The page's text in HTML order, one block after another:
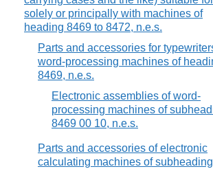
solely or principally with machines of
heading 8469 to 8472, n.e.s.
Parts and accessories for
word-processing machines of
8469, n.e.s.
Electronic assemblies of word-
processing machines of
8469 00 10, n.e.s.
Parts and accessories of electronic
calculating machines of subheading